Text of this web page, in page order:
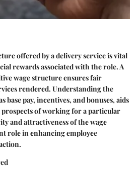
offered by a delivery service is vital
rewards associated with the role. A
wage structure ensures fair
rendered. Understanding the
base pay, incentives, and bonuses, aids
prospects of working for a particular
and attractiveness of the wage
role in enhancing employee